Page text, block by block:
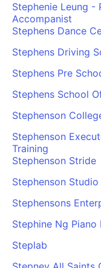
Stephenie Leung -
Accompanist
Stephens Dance
Stephens Driving
Stephens Pre
Stephens School
Stephenson
Stephenson
Training
Stephenson Stride
Stephenson
Stephensons
Stephine Ng Piano
Steplab